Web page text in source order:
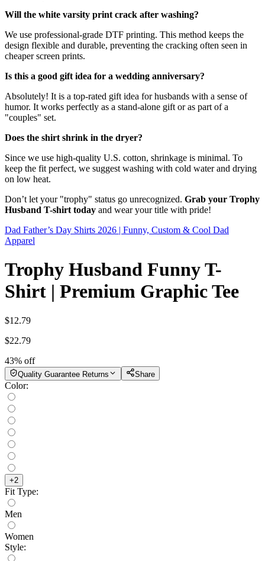
Will the white varsity print crack after washing?
We use professional-grade DTF printing. This method keeps the
design flexible and durable, preventing the cracking often seen in
cheaper screen prints.
Is this a good gift idea for a wedding anniversary?
Absolutely! It is a top-rated gift idea for husbands with a sense of
humor. It works perfectly as a stand-alone gift or as part of a
"couples" set.
Does the shirt shrink in the dryer?
Since we use high-quality U.S. cotton, shrinkage is minimal. To
keep the fit perfect, we suggest washing with cold water and drying
on low heat.
Don’t let your "trophy" status go unrecognized. Grab your Trophy
Husband T-shirt today and wear your title with pride!
Dad Father’s Day Shirts 2026 | Funny, Custom & Cool Dad
Apparel
Trophy Husband Funny T-
Shirt | Premium Graphic Tee
$12.79
$22.79
43% off
Quality Guarantee Returns Share
Color:
+2
Fit Type:
Men
Women
Style: